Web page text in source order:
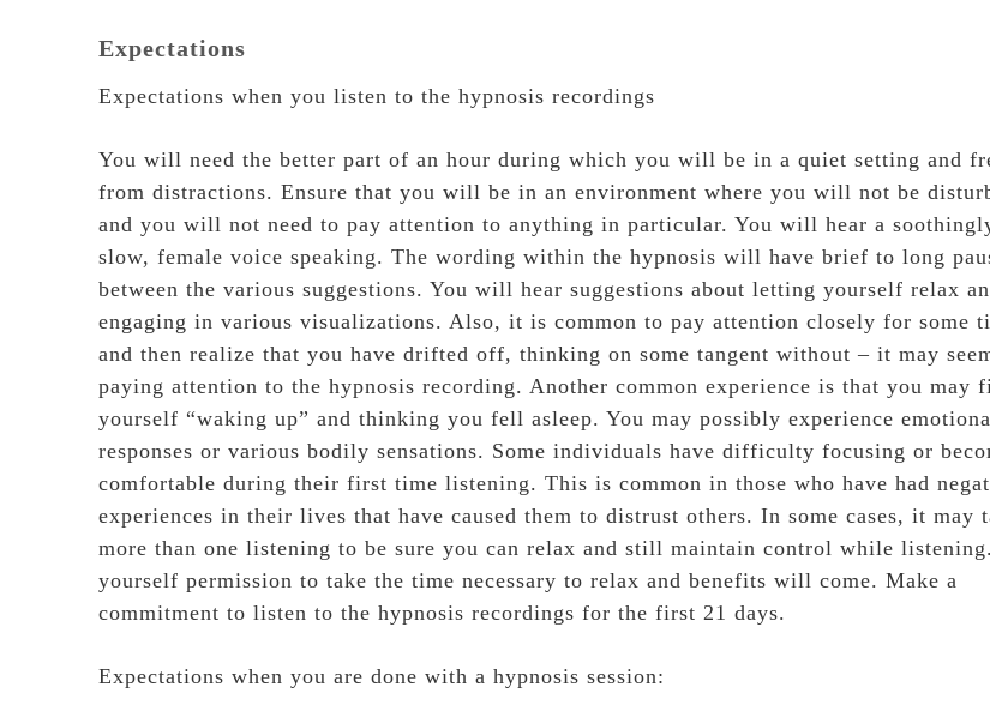
Expectations
Expectations when you listen to the hypnosis recordings
You will need the better part of an hour during which you will be in a quiet setting and
from distractions. Ensure that you will be in an environment where you will not be
and you will not need to pay attention to anything in particular. You will hear a
slow, female voice speaking. The wording within the hypnosis will have brief to long
between the various suggestions. You will hear suggestions about letting yourself relax
engaging in various visualizations. Also, it is common to pay attention closely for some
and then realize that you have drifted off, thinking on some tangent without – it may
paying attention to the hypnosis recording. Another common experience is that you may
yourself “waking up” and thinking you fell asleep. You may possibly experience
responses or various bodily sensations. Some individuals have difficulty focusing or
comfortable during their first time listening. This is common in those who have had
experiences in their lives that have caused them to distrust others. In some cases, it may
more than one listening to be sure you can relax and still maintain control while
yourself permission to take the time necessary to relax and benefits will come. Make a
commitment to listen to the hypnosis recordings for the first 21 days.
Expectations when you are done with a hypnosis session: